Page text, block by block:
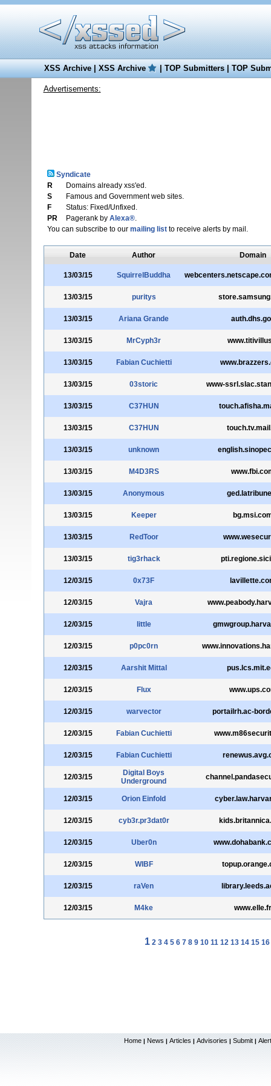
XSS Archive|XSS Archive |TOP Submitters|TOP
Advertisements:
Syndicate
R
Domains already xss'ed.
S
Famous and Government web sites.
F
Status: Fixed/Unfixed.
PR
Pagerank by Alexa®.
You can subscribe to our mailing listto receive alerts by mail.
Date Author Domain
13/03/15 SquirrelBuddha
13/03/15 puritys
13/03/15 Ariana Grande
13/03/15 MrCyph3r
13/03/15 Fabian Cuchietti
13/03/15 03storic www-
13/03/15 C37HUN
13/03/15 C37HUN
13/03/15 unknown
13/03/15 M4D3RS
13/03/15 Anonymous
13/03/15 Keeper
13/03/15 RedToor
13/03/15 tig3rhack
12/03/15 0x73F
12/03/15 Vajra
12/03/15 little
12/03/15 p0pc0rn
12/03/15 Aarshit Mittal
12/03/15 Flux
12/03/15 warvector portailrh.ac-
12/03/15 Fabian Cuchietti
12/03/15 Fabian Cuchietti
12/03/15
Digital Boys
Underground
12/03/15 Orion Einfold
12/03/15 cyb3r.pr3dat0r
12/03/15 Uber0n
12/03/15 WIBF
12/03/15 raVen
12/03/15 M4ke www.elle.fr
1 2 3 4 5 6 7 8 9 10 11 12 13 14 15 16
Home | News | Articles | Advisories | Submit |